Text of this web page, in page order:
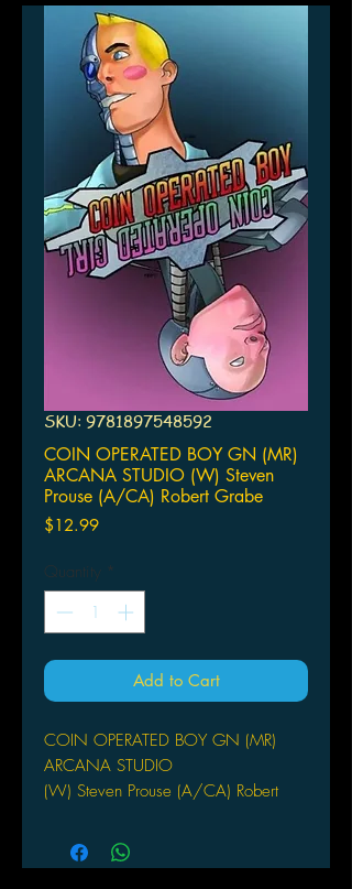
SKU: 9781897548592
COIN OPERATED BOY GN (MR)
ARCANA STUDIO (W) Steven
Prouse (A/CA) Robert Grabe
$12.99Price
Quantity *
Add to Cart
COIN OPERATED BOY GN (MR)
ARCANA STUDIO
(W) Steven Prouse (A/CA) Robert
(W) Steven Prouse (A) Robert Grabe
Two stories in one world. Coin